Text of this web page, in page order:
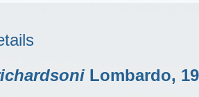
Lombardo,